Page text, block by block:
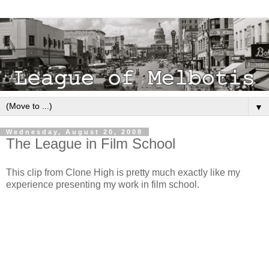
▼
Wednesday, August 20, 2008
The League in Film School
This clip from Clone High is pretty much exactly like my
experience presenting my work in film school.